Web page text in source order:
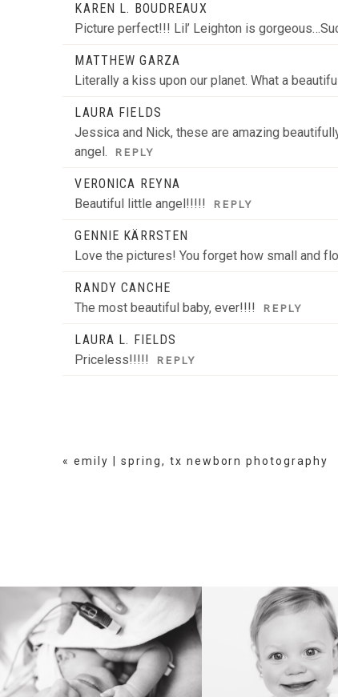
KAREN L. BOUDREAUX
Picture perfect!!! Lil’ Leighton is
MATTHEW GARZA
Literally a kiss upon our planet. What a
LAURA FIELDS
Jessica and Nick, these are amazing
angel.
REPLY
VERONICA REYNA
Beautiful little angel!!!!! REPLY
GENNIE KÄRRSTEN
Love the pictures! You forget how small and
RANDY CANCHE
The most beautiful baby, ever!!!! REPLY
LAURA L. FIELDS
Priceless!!!!! REPLY
« emily | spring, tx newborn photography
BIRTH HEIRLOOM